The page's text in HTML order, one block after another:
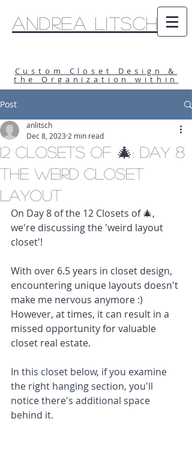
Andrea Litsch
Custom Closet Design &
the Organization within
Post
12 Closets of 🎄: Day 8
The Weird Closet
Layout
anlitsch
Dec 8, 2023 2 min read
On Day 8 of the 12 Closets of 🎄,
we're discussing the 'weird layout
closet'!
With over 6.5 years in closet design,
encountering unique layouts doesn't
make me nervous anymore :)
However, at times, it can result in a
missed opportunity for valuable
closet real estate.
In this closet below, if you examine
the right hanging section, you'll
notice there's additional space
behind it.